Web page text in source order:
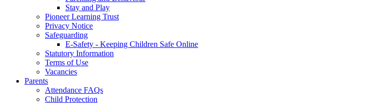
Stay and Play
Pioneer Learning Trust
Privacy Notice
Safeguarding
E-Safety - Keeping Children Safe Online
Statutory Information
Terms of Use
Vacancies
Parents
Attendance FAQs
Child Protection